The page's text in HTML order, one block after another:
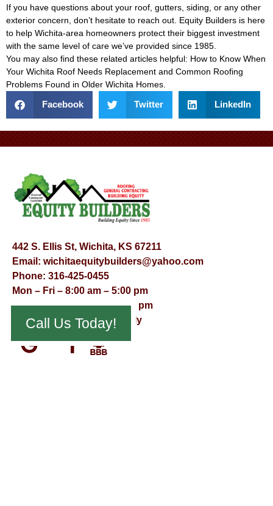
If you have questions about your roof, gutters, siding, or any other
exterior concern, don’t hesitate to reach out. Equity Builders is here
to help Wichita-area homeowners protect their biggest investment
with the same level of care we’ve provided since 1985.
You may also find these related articles helpful: How to Know When
Your Wichita Roof Needs Replacement and Common Roofing
Problems Found in Older Wichita Homes
Facebook Twitter LinkedIn
442 S. Ellis St, Wichita, KS 67211
Email: wichitaequitybuilders@yahoo.com
Phone: 316-425-0455
Mon – Fri – 8:00 am – 5:00 pm
Saturday – 9:00 am – 12:00 pm
Sunday – Appointment Only
Call Us Today!